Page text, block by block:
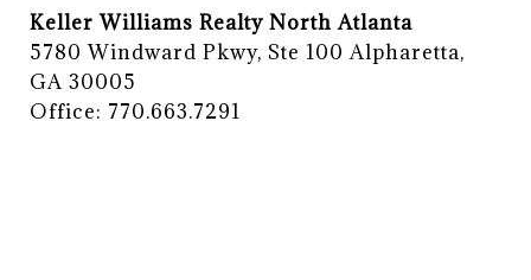
Keller Williams Realty North Atlanta
5780 Windward Pkwy, Ste 100 Alpharetta,
GA 30005
Office: 770.663.7291